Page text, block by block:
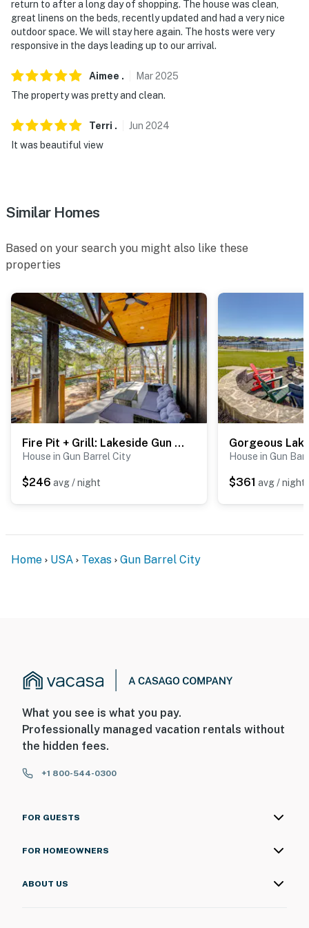
7:00 AM
- NOTE: Your safety matters. This property features 3
exterior security cameras. Camera 1 is on the front
door facing the front entry, camera 2 is on the back
door facing the lake, and camera 3 is facing the back
deck. The cameras are outward facing and do not look
into interior spaces. They record video and audio when
activated by motion
currently low, and there is no water access at this time.
The listing has been updated to remove waterfront
Permit info: STR-24-0275
You must be 25 years or older to rent this property.
return to after a long day of shopping. The house was clean,
great linens on the beds, recently updated and had a very nice
outdoor space. We will stay here again. The hosts were very
responsive in the days leading up to our arrival.
Aimee . Mar2025
The property was pretty and clean.
Terri . Jun 2024
It was beautiful view
Similar Homes
Based on your search you might also like these
properties
Fire Pit + Grill: Lakeside Gun Barrel City Home!
House in Gun Barrel City
$246 avg / night
House in Gun
$361 avg / night
Home USA Texas Gun Barrel City
What you see is what you pay.
Professionally managed vacation rentals without
the hidden fees.
+1 800-544-0300
FOR GUESTS
FOR HOMEOWNERS
ABOUT US